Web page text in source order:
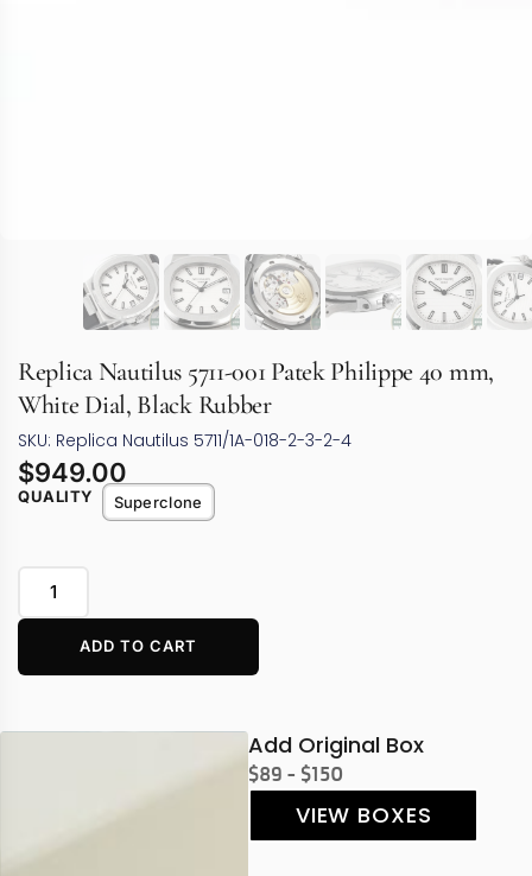
Replica Nautilus 5711-001 Patek Philippe 40 mm,
White Dial, Black Rubber
SKU: Replica Nautilus 5711/1A-018-2-3-2-4
$949.00
QUALITY Superclone
ADD TO CART
Add Original Box
$89 - $150
VIEW BOXES